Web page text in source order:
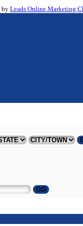
by Leads Online Marketing
GO